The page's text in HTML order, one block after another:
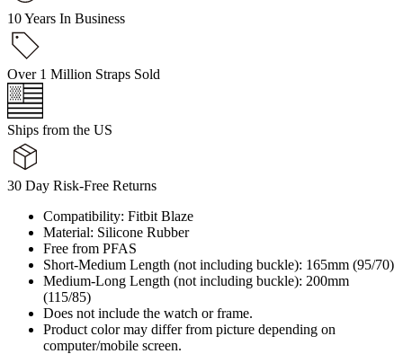
10 Years In Business
Over 1 Million Straps Sold
Ships from the US
30 Day Risk-Free Returns
Compatibility: Fitbit Blaze
Material: Silicone Rubber
Free from PFAS
Short-Medium Length (not including buckle): 165mm (95/70)
Medium-Long Length (not including buckle): 200mm
(115/85)
Does not include the watch or frame.
Product color may differ from picture depending on
computer/mobile screen.